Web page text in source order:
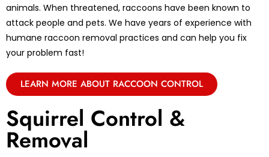
animals. When threatened, raccoons have been known to
attack people and pets. We have years of experience with
humane raccoon removal practices and can help you fix
your problem fast!
LEARN MORE ABOUT RACCOON CONTROL
Squirrel Control &
Removal